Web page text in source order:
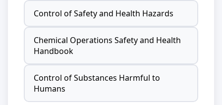
Control of Safety and Health Hazards
Chemical Operations Safety and Health
Handbook
Control of Substances Harmful to
Humans